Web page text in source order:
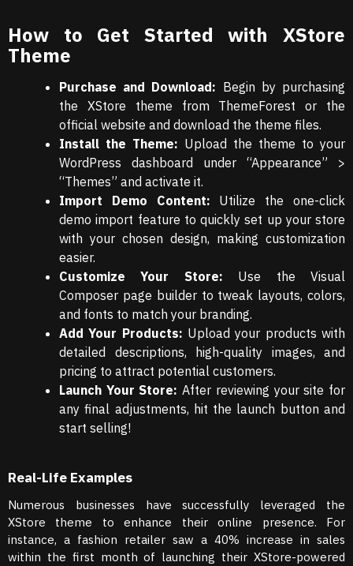
How to Get Started with XStore
Theme
Purchase and Download: Begin by purchasing
the XStore theme from ThemeForest or the
official website and download the theme files.
Install the Theme: Upload the theme to your
WordPress dashboard under “Appearance” >
“Themes” and activate it.
Import Demo Content: Utilize the one-click
demo import feature to quickly set up your store
with your chosen design, making customization
easier.
Customize Your Store: Use the Visual
Composer page builder to tweak layouts, colors,
and fonts to match your branding.
Add Your Products: Upload your products with
detailed descriptions, high-quality images, and
pricing to attract potential customers.
Launch Your Store: After reviewing your site for
any final adjustments, hit the launch button and
start selling!
Real-Life Examples
Numerous businesses have successfully leveraged the
XStore theme to enhance their online presence. For
instance, a fashion retailer saw a 40% increase in sales
within the first month of launching their XStore-powered